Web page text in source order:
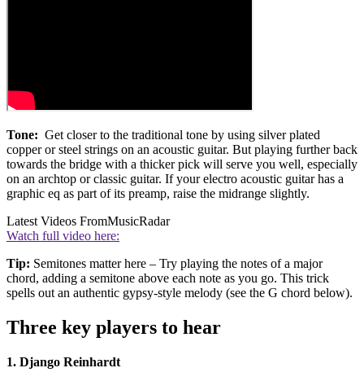
Tone: Get closer to the traditional tone by using silver plated
copper or steel strings on an acoustic guitar. But playing further back
towards the bridge with a thicker pick will serve you well, especially
on an archtop or classic guitar. If your electro acoustic guitar has a
graphic eq as part of its preamp, raise the midrange slightly.
Latest Videos FromMusicRadar
Watch full video here:
Tip: Semitones matter here – Try playing the notes of a major
chord, adding a semitone above each note as you go. This trick
spells out an authentic gypsy-style melody (see the G chord below).
Three key players to hear
1. Django Reinhardt